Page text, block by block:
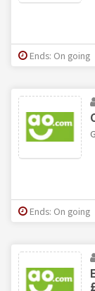
Ends: On going
Ends: On going